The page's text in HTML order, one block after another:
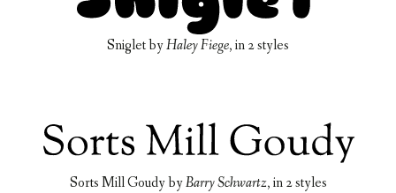
SnigletbyHaley Fiege, in2 styles
Sorts Mill GoudybyBarry Schwartz, in 2 styles